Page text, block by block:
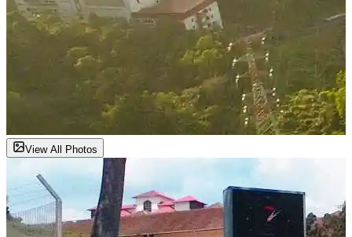
View All Photos